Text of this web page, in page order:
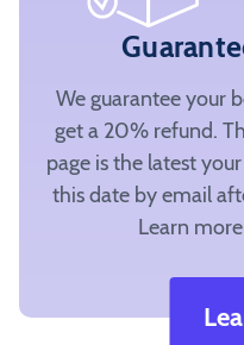
We guarantee your
get a 20% refund.
page is the latest
this date by email
Learn